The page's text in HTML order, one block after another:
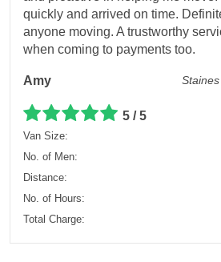
quickly and arrived on time.
anyone moving. A trustworthy
when coming to payments too.
Amy
5 / 5
Van Size:
No. of Men:
Distance:
No. of Hours:
Total Charge: